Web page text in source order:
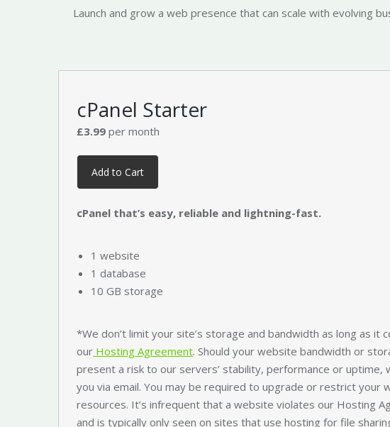
Launch and grow a web presence that can scale with evolving
cPanel Starter
£3.99 per month
Add to Cart
cPanel that’s easy, reliable and lightning-fast.
1 website
1 database
10 GB storage
*We don’t limit your site’s storage and bandwidth as long as it
our Hosting Agreement. Should your website bandwidth or
present a risk to our servers’ stability, performance or uptime,
you via email. You may be required to upgrade or restrict your
resources. It’s infrequent that a website violates our Hosting
and is typically only seen on sites that use hosting for file